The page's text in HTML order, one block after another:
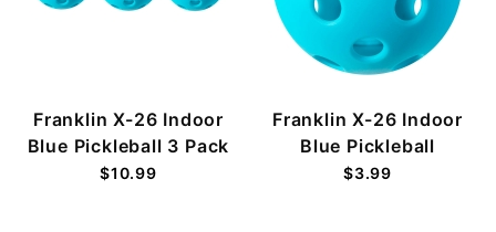
Franklin X-26 Indoor
Blue Pickleball 3 Pack
$10.99
Franklin X-26 Indoor
Blue Pickleball
$3.99